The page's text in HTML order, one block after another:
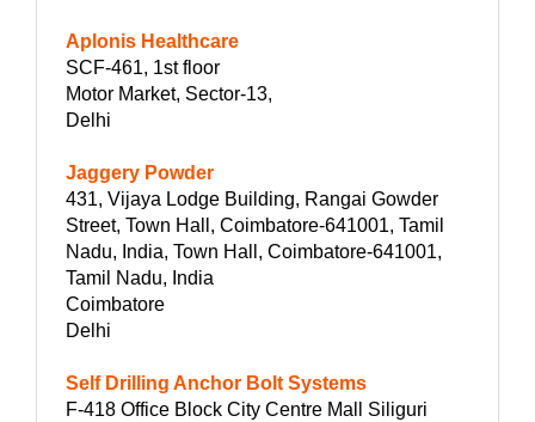
Aplonis Healthcare
SCF-461, 1st floor
Motor Market, Sector-13,
Delhi
Jaggery Powder
431, Vijaya Lodge Building, Rangai Gowder
Street, Town Hall, Coimbatore-641001, Tamil
Nadu, India, Town Hall, Coimbatore-641001,
Tamil Nadu, India
Coimbatore
Delhi
Self Drilling Anchor Bolt Systems
F-418 Office Block City Centre Mall Siliguri